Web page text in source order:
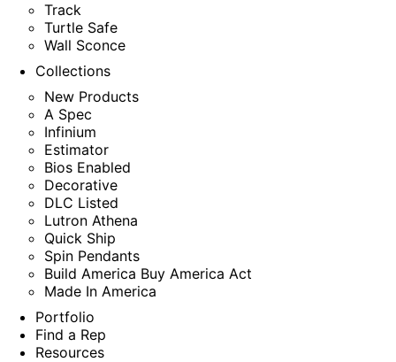
Track
Turtle Safe
Wall Sconce
Collections
New Products
A Spec
Infinium
Estimator
Bios Enabled
Decorative
DLC Listed
Lutron Athena
Quick Ship
Spin Pendants
Build America Buy America Act
Made In America
Portfolio
Find a Rep
Resources